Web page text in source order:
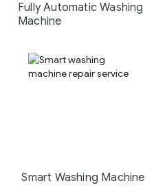
Fully Automatic Washing
Machine
Smart Washing Machine